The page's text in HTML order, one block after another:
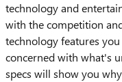
technology and
with the competition
technology features
concerned with what's
specs will show you